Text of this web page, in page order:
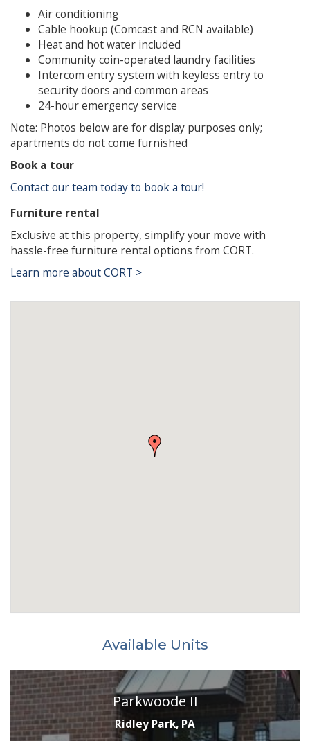
Air conditioning
Cable hookup (Comcast and RCN available)
Heat and hot water included
Community coin-operated laundry facilities
Intercom entry system with keyless entry to
security doors and common areas
24-hour emergency service
Note: Photos below are for display purposes only;
apartments do not come furnished
Book a tour
Contact our team today to book a tour!
Furniture rental
Exclusive at this property, simplify your move with
hassle-free furniture rental options from CORT.
Learn more about CORT >
Available Units
Parkwoode II
Ridley Park, PA